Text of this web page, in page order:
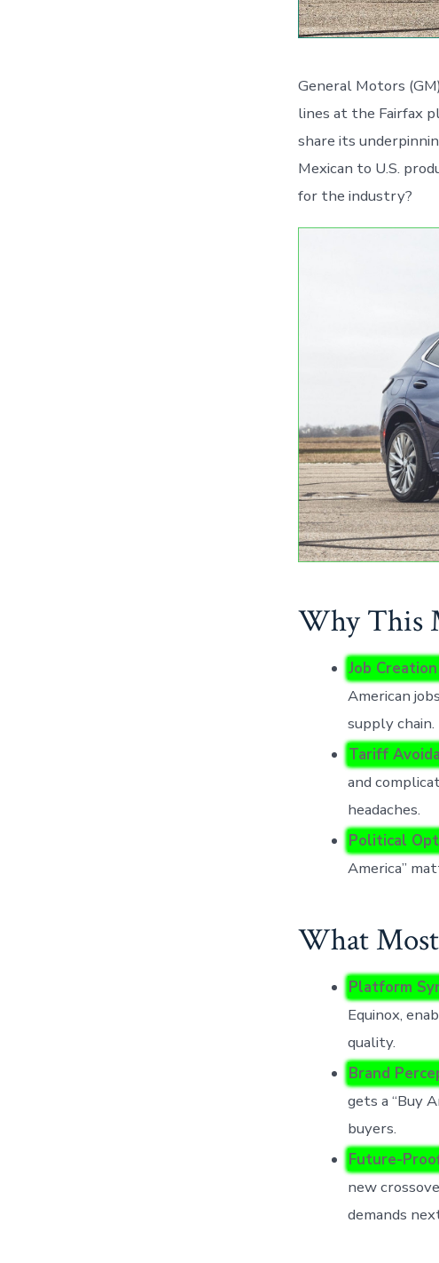
General Motors
lines at the Fairfax
share its
Mexican to U.S.
for the industry?
Why This
Job
American
supply chain.
Tariff
and
headaches.
Political
America”
What
Platform
Equinox,
quality.
Brand
gets a “Buy
buyers.
Future-
new
demands